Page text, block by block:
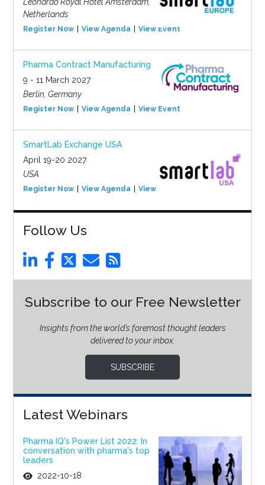
Leonardo Royal Hotel Amsterdam,
Netherlands
Register Now View Agenda View Event
Pharma Contract Manufacturing
9 - 11 March 2027
Berlin, Germany
Register Now View Agenda View Event
SmartLab Exchange USA
April 19-20 2027
USA
Register Now View Agenda View Event
Follow Us
Subscribe to our Free Newsletter
Insights from the world’s foremost thought leaders
delivered to your inbox.
SUBSCRIBE
Latest Webinars
Pharma IQ's Power List 2022: In
conversation with pharma's top
leaders
2022-10-18